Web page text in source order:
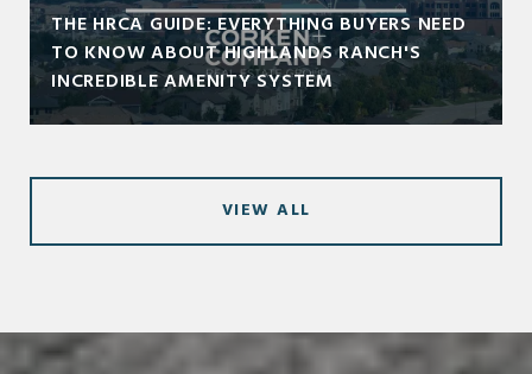
THE HRCA GUIDE: EVERYTHING BUYERS NEED
TO KNOW ABOUT HIGHLANDS RANCH'S
INCREDIBLE AMENITY SYSTEM
VIEW ALL